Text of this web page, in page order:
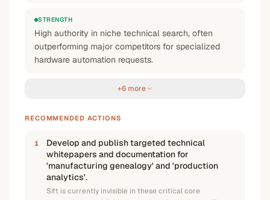
STRENGTH
High authority in niche technical search, often
outperforming major competitors for specialized
hardware automation requests.
+6 more
RECOMMENDED ACTIONS
1
Develop and publish targeted technical
whitepapers and documentation for
'manufacturing genealogy' and 'production
analytics'.
Sift is currently invisible in these critical core